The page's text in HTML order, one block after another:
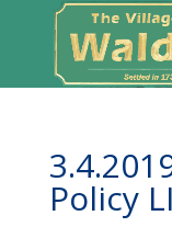
Policy